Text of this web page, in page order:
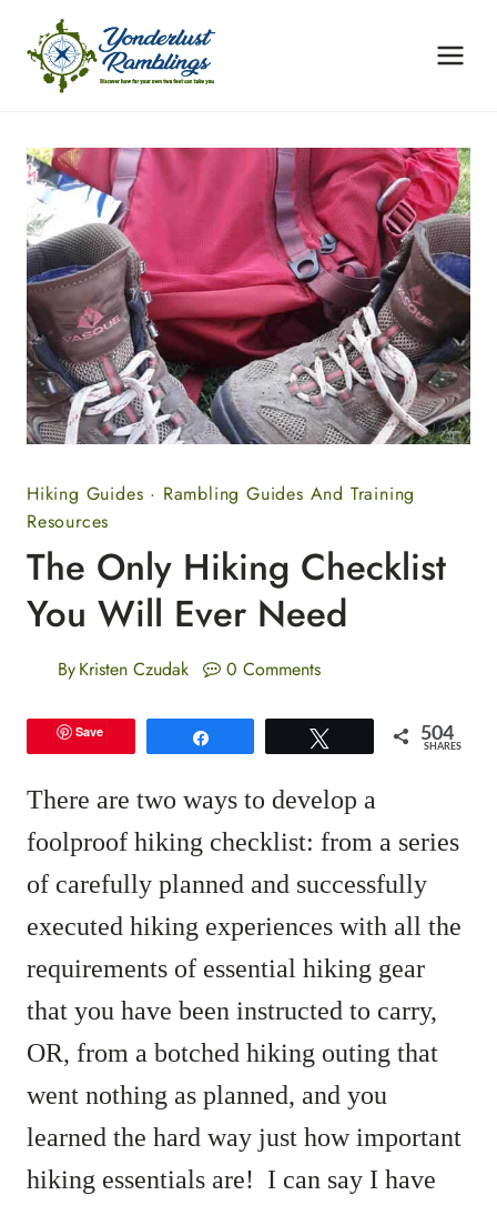
content
Hiking Guides · Rambling Guides And Training
Resources
The Only Hiking Checklist
You Will Ever Need
ByKristen Czudak 0 Comments
Save 504
SHARES
There are two ways to develop a
foolproof hiking checklist: from a series
of carefully planned and successfully
executed hiking experiences with all the
requirements of essential hiking gear
that you have been instructed to carry,
OR, from a botched hiking outing that
went nothing as planned, and you
learned the hard way just how important
hiking essentials are! I can say I have